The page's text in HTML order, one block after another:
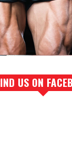
US ON